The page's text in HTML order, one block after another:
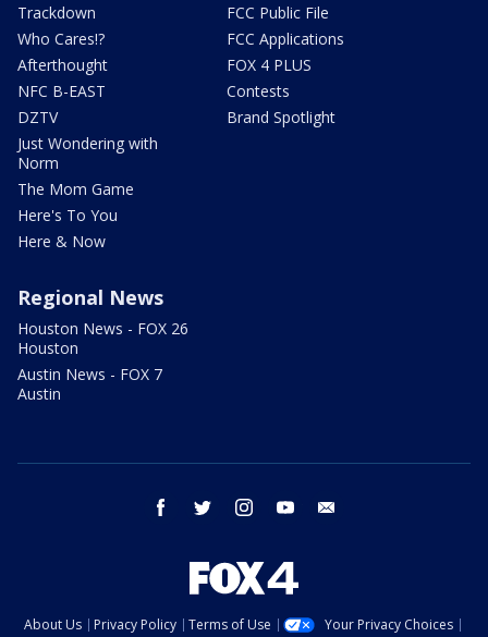
Trackdown
Who Cares!?
Afterthought
NFC B-EAST
DZTV
Just Wondering with
Norm
The Mom Game
Here's To You
Here & Now
FCC Public File
FCC Applications
FOX 4 PLUS
Contests
Brand Spotlight
Regional News
Houston News - FOX 26
Houston
Austin News - FOX 7
Austin
facebook twitter instagram youtube
About Us Privacy Policy Terms of Use
Your Privacy Choices